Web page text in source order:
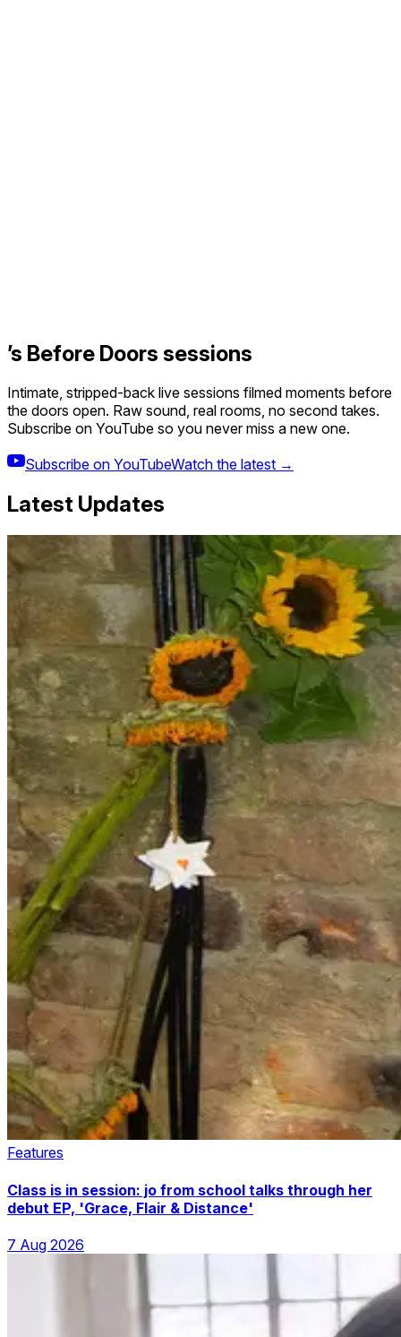
’s Before Doors sessions
Intimate, stripped-back live sessions filmed moments before
the doors open. Raw sound, real rooms, no second takes.
Subscribe on YouTube so you never miss a new one.
Subscribe on YouTubeWatch the latest →
Latest Updates
Features
Class is in session: jo from school talks through her
debut EP, 'Grace, Flair & Distance'
7 Aug 2026